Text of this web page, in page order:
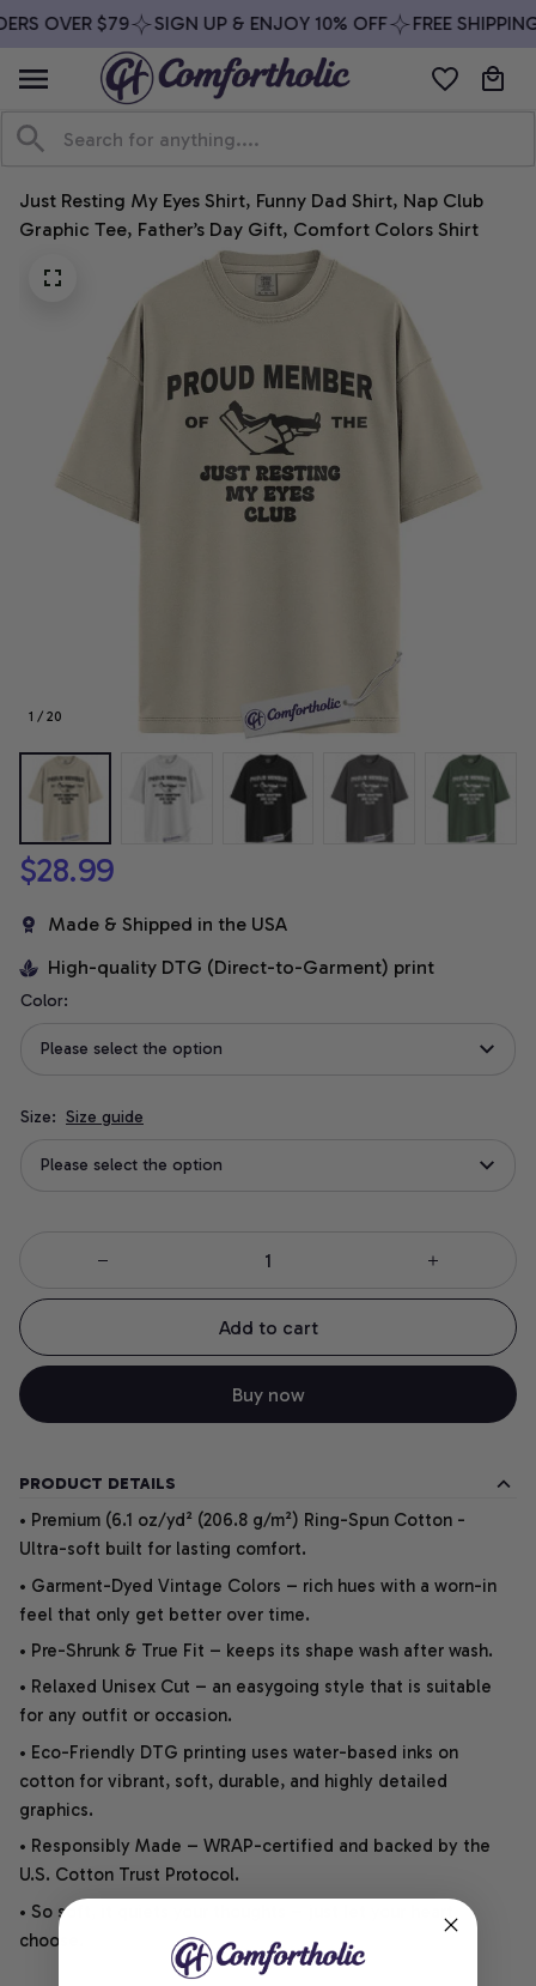
OVER $79 SIGN UP & ENJOY 10% OFF FREE
Just Resting My Eyes Shirt, Funny Dad Shirt, Nap Club
Graphic Tee, Father’s Day Gift, Comfort Colors Shirt
1 / 20
$28.99
Made & Shipped in the USA
High-quality DTG (Direct-to-Garment) print
Color:
Please select the option
Size: Size guide
Please select the option
Add to cart
Buy now
PRODUCT DETAILS
• Premium (6.1 oz/yd² (206.8 g/m²) Ring-Spun Cotton -
Ultra-soft built for lasting comfort.
• Garment-Dyed Vintage Colors – rich hues with a worn-in
feel that only get better over time.
• Pre-Shrunk & True Fit – keeps its shape wash after wash.
• Relaxed Unisex Cut – an easygoing style that is suitable
for any outfit or occasion.
• Eco-Friendly DTG printing uses water-based inks on
cotton for vibrant, soft, durable, and highly detailed
graphics.
• Responsibly Made – WRAP-certified and backed by the
U.S. Cotton Trust Protocol.
• So soft, it quiets your thoughts – just let your heart
choose.